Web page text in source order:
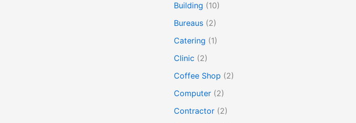
Building (10)
Bureaus (2)
Catering (1)
Clinic (2)
Coffee Shop (2)
Computer (2)
Contractor (2)